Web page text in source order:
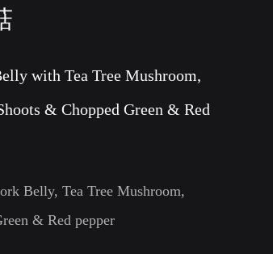
with Tea Tree Mushroom,
& Chopped Green & Red
Belly, Tea Tree Mushroom,
& Red pepper